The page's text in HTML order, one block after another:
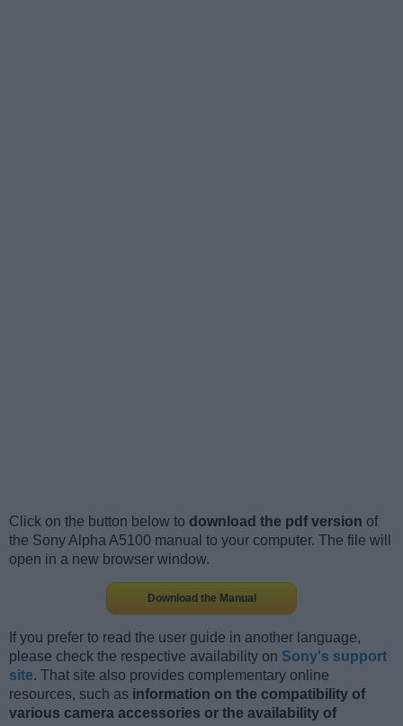
Click on the button below to download the pdf version of
the Sony Alpha A5100 manual to your computer. The file will
open in a new browser window.
Download the Manual
If you prefer to read the user guide in another language,
please check the respective availability on Sony's support
site. That site also provides complementary online
resources, such as information on the compatibility of
various camera accessories or the availability of